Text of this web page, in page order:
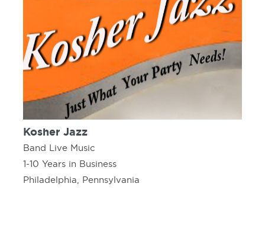
Kosher Jazz
Band Live Music
1-10 Years in Business
Philadelphia, Pennsylvania